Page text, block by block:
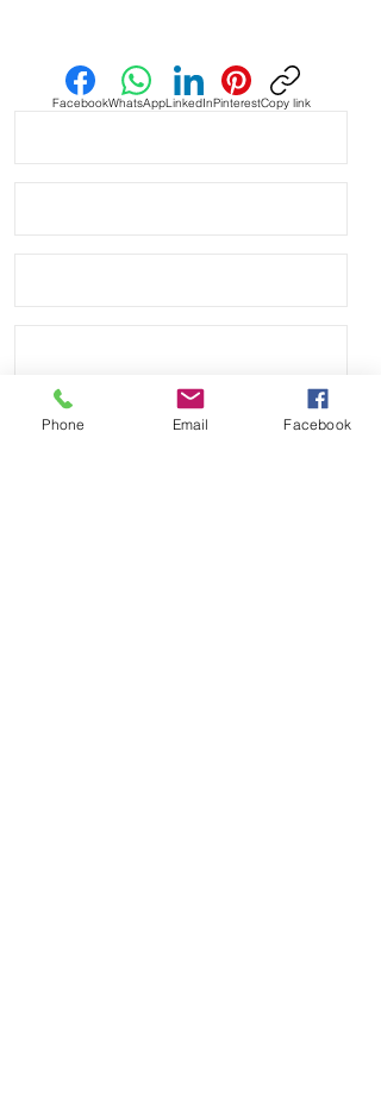
FacebookWhatsAppLinkedInPinterestCopy link
Phone Email Facebook